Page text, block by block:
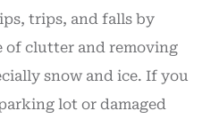
trips, and falls by
of clutter and removing
snow and ice. If you
lot or damaged